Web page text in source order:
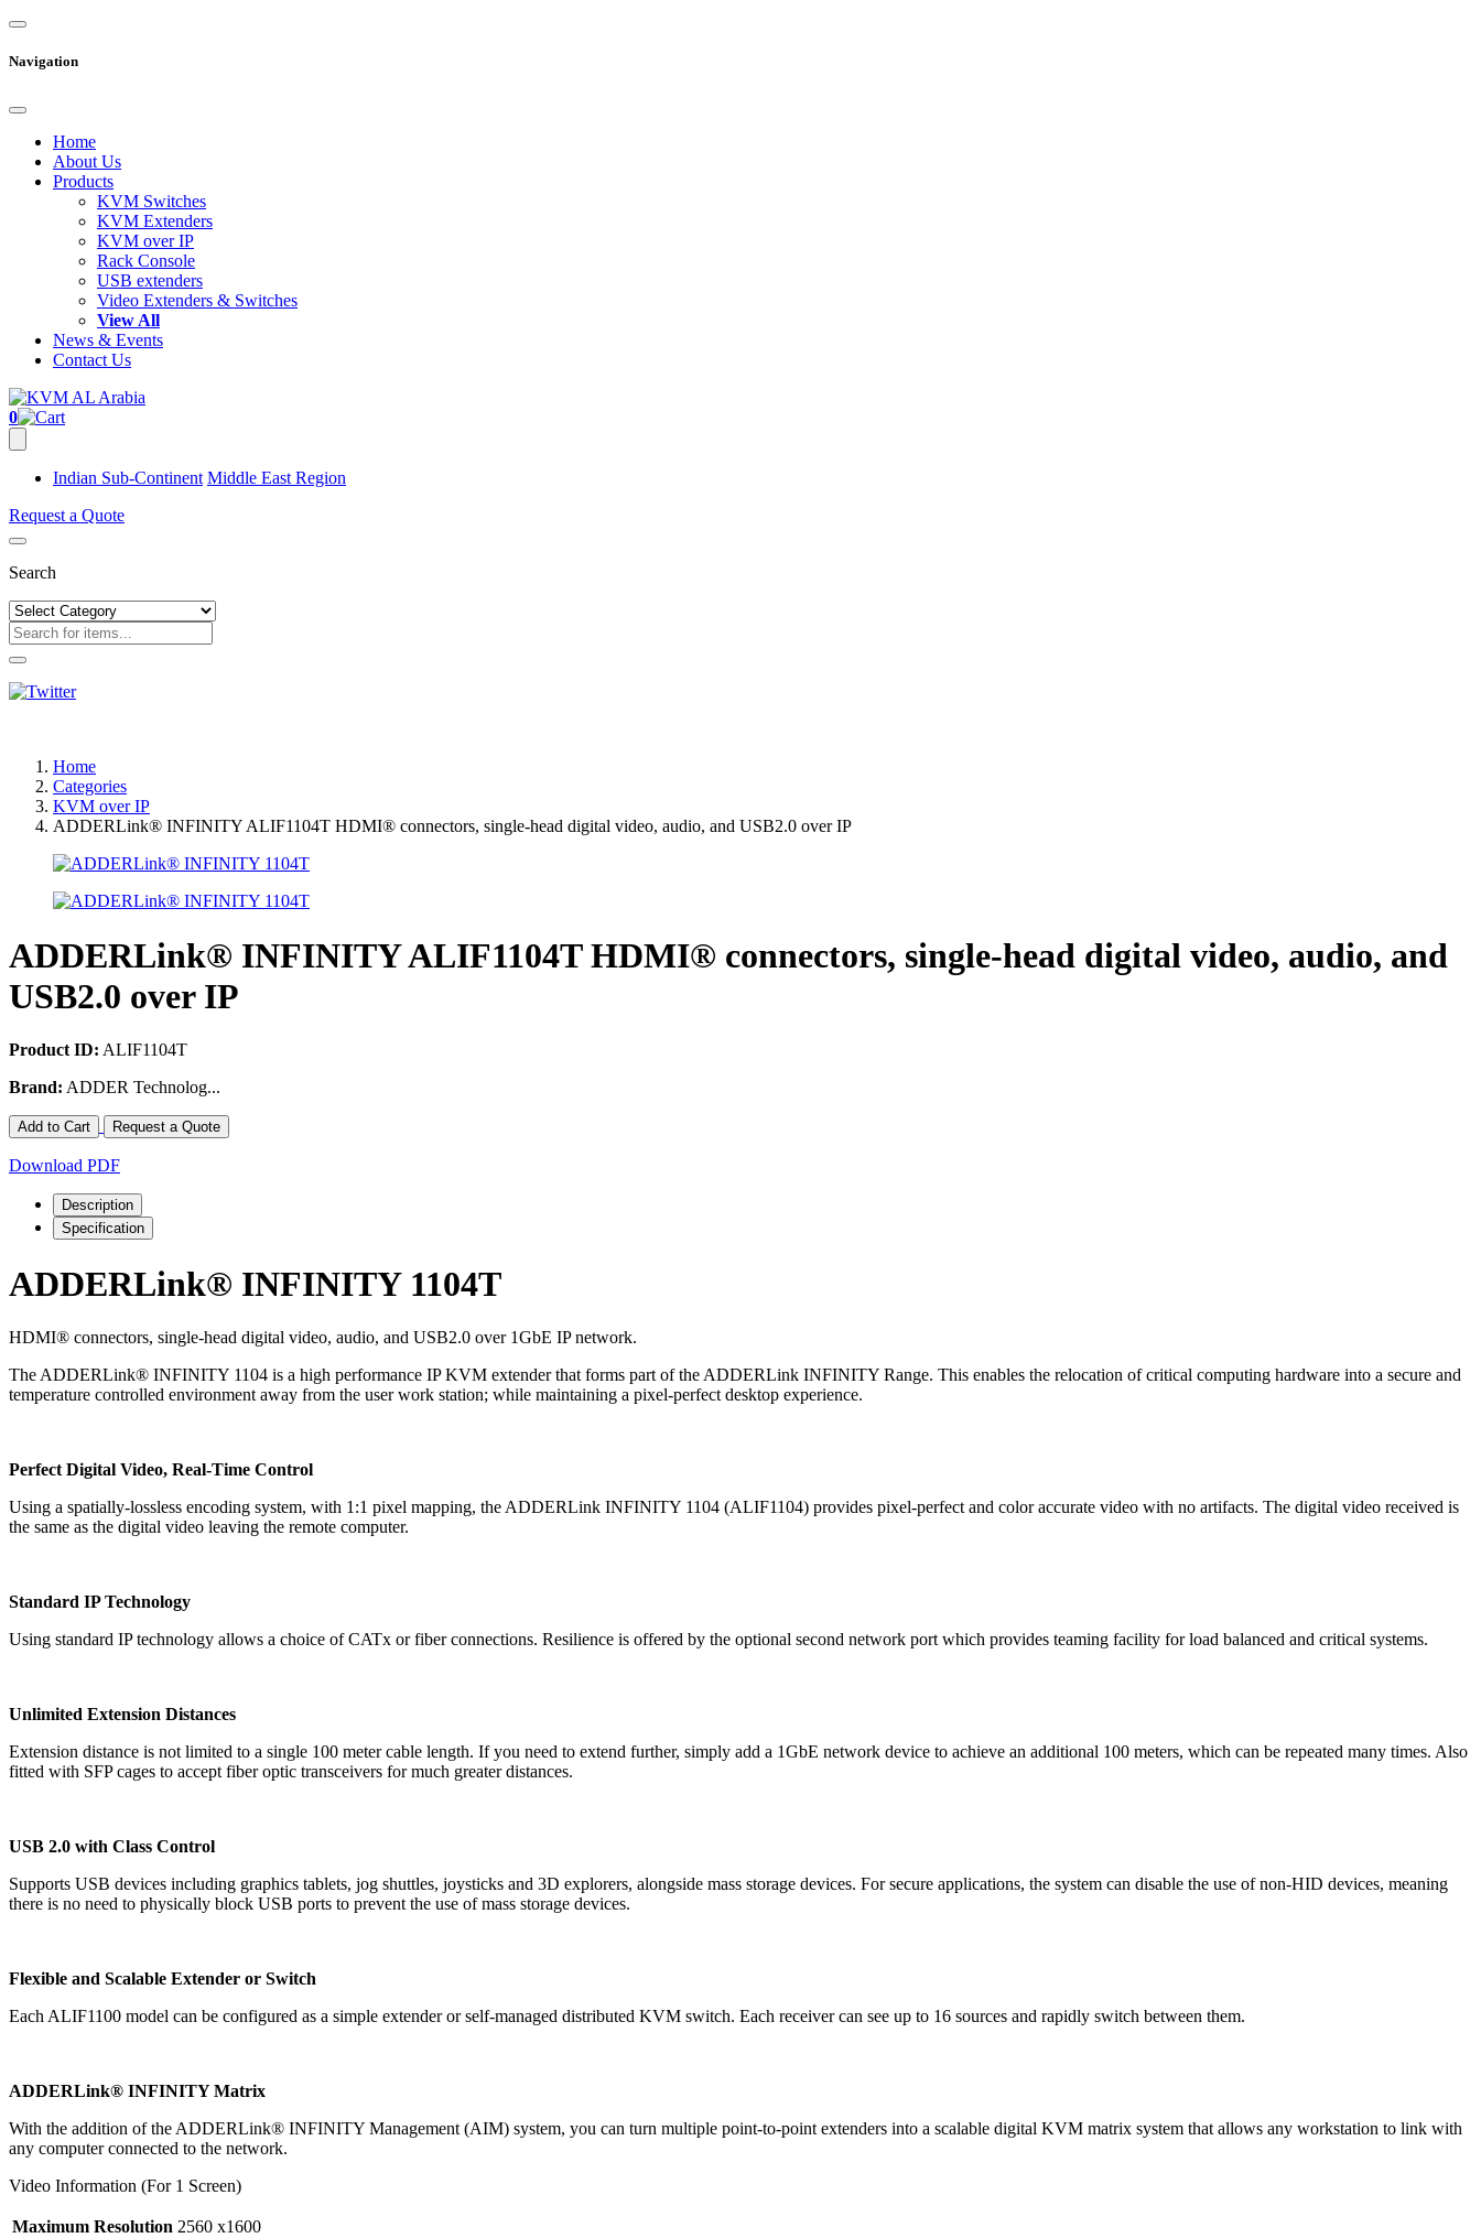
Navigation
Home
About Us
Products
KVM Switches
KVM Extenders
KVM over IP
Rack Console
USB extenders
Video Extenders & Switches
View All
News & Events
Contact Us
0
Indian Sub-Continent Middle East Region
Request a Quote
Search
Home
Categories
KVM over IP
ADDERLink® INFINITY ALIF1104T HDMI® connectors, single-head digital video, audio, and USB2.0 over IP
ADDERLink® INFINITY ALIF1104T HDMI® connectors, single-head digital video, audio, and
USB2.0 over IP
Product ID: ALIF1104T
Brand: ADDER Technolog...
Add to Cart Request a Quote
Download PDF
Description
Specification
ADDERLink® INFINITY 1104T
HDMI® connectors, single-head digital video, audio, and USB2.0 over 1GbE IP network.
The ADDERLink® INFINITY 1104 is a high performance IP KVM extender that forms part of the ADDERLink INFINITY Range. This enables the relocation of critical computing hardware into a secure and
temperature controlled environment away from the user work station; while maintaining a pixel-perfect desktop experience.
Perfect Digital Video, Real-Time Control
Using a spatially-lossless encoding system, with 1:1 pixel mapping, the ADDERLink INFINITY 1104 (ALIF1104) provides pixel-perfect and color accurate video with no artifacts. The digital video received is
the same as the digital video leaving the remote computer.
Standard IP Technology
Using standard IP technology allows a choice of CATx or fiber connections. Resilience is offered by the optional second network port which provides teaming facility for load balanced and critical systems.
Unlimited Extension Distances
Extension distance is not limited to a single 100 meter cable length. If you need to extend further, simply add a 1GbE network device to achieve an additional 100 meters, which can be repeated many times. Also
fitted with SFP cages to accept fiber optic transceivers for much greater distances.
USB 2.0 with Class Control
Supports USB devices including graphics tablets, jog shuttles, joysticks and 3D explorers, alongside mass storage devices. For secure applications, the system can disable the use of non-HID devices, meaning
there is no need to physically block USB ports to prevent the use of mass storage devices.
Flexible and Scalable Extender or Switch
Each ALIF1100 model can be configured as a simple extender or self-managed distributed KVM switch. Each receiver can see up to 16 sources and rapidly switch between them.
ADDERLink® INFINITY Matrix
With the addition of the ADDERLink® INFINITY Management (AIM) system, you can turn multiple point-to-point extenders into a scalable digital KVM matrix system that allows any workstation to link with
any computer connected to the network.
Video Information (For 1 Screen)
Maximum Resolution 2560 x1600